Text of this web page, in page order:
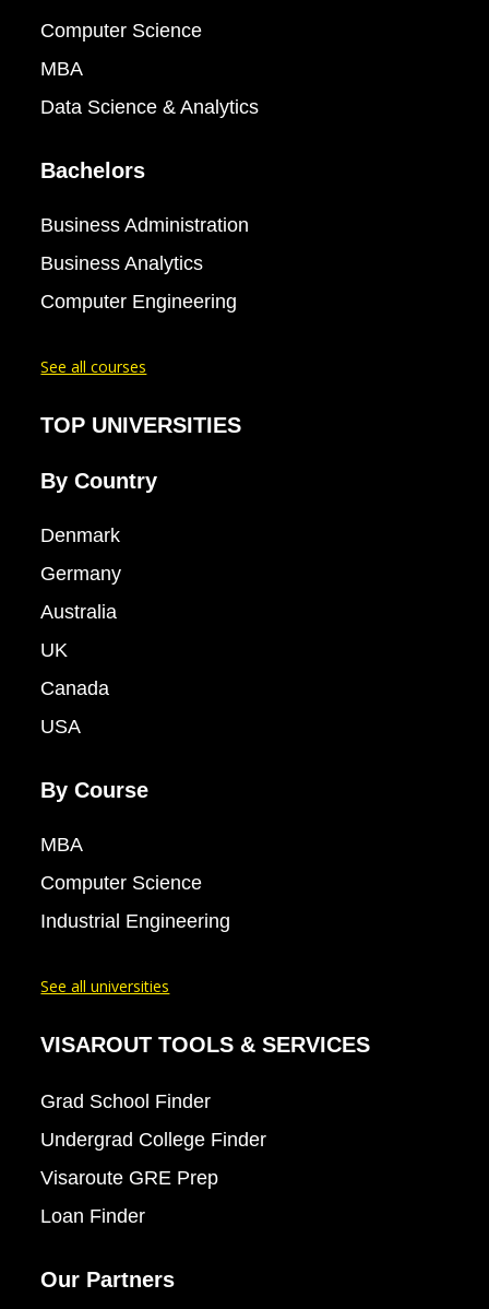
Computer Science
MBA
Data Science & Analytics
Bachelors
Business Administration
Business Analytics
Computer Engineering
See all courses
TOP UNIVERSITIES
By Country
Denmark
Germany
Australia
UK
Canada
USA
By Course
MBA
Computer Science
Industrial Engineering
See all universities
VISAROUT TOOLS & SERVICES
Grad School Finder
Undergrad College Finder
Visaroute GRE Prep
Loan Finder
Our Partners